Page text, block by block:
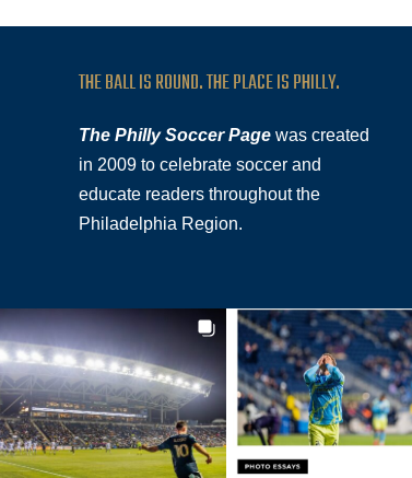
THE BALL IS ROUND. THE PLACE IS PHILLY.
The Philly Soccer Page was created
in 2009 to celebrate soccer and
educate readers throughout the
Philadelphia Region.